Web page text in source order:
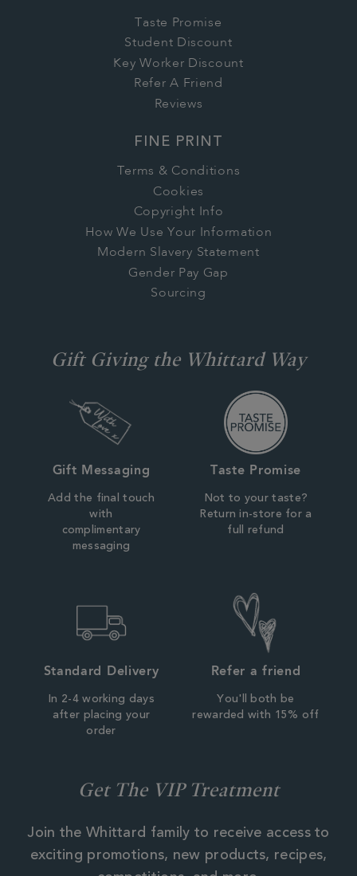
Taste Promise
Student Discount
Key Worker Discount
Refer A Friend
Reviews
FINE PRINT
Terms & Conditions
Cookies
Copyright Info
How We Use Your Information
Modern Slavery Statement
Gender Pay Gap
Sourcing
Gift Giving the Whittard Way
Gift Messaging
Add the final touch
with
complimentary
messaging
Taste Promise
Not to your taste?
Return in-store for a
full refund
Standard Delivery
In 2-4 working days
after placing your
order
Refer a friend
You'll both be
rewarded with 15% off
Get The VIP Treatment
Join the Whittard family to receive access to
exciting promotions, new products, recipes,